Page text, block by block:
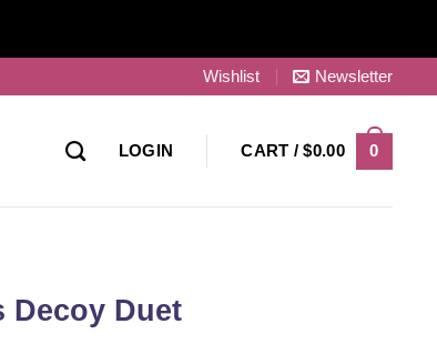
Wishlist Newsletter
LOGIN CART /$0.00 0
Decoy Duet